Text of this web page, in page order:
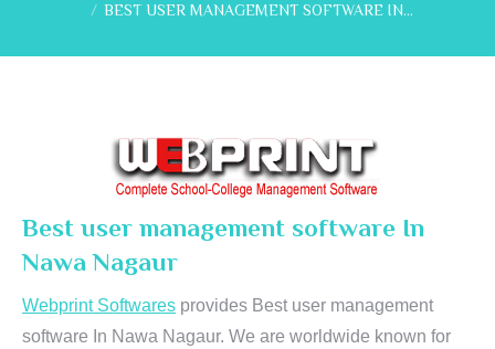
BEST USER MANAGEMENT SOFTWARE IN…
Best user management software In
Nawa Nagaur
Webprint Softwares provides Best user management
software In Nawa Nagaur. We are worldwide known for